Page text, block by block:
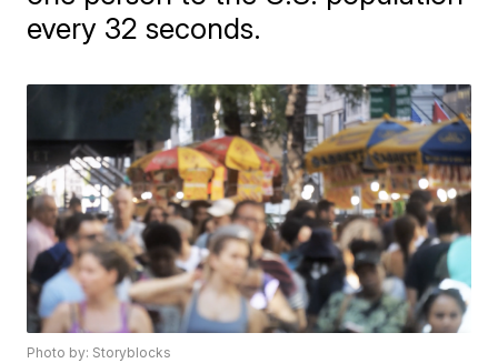
every 32 seconds.
Photo by: Storyblocks